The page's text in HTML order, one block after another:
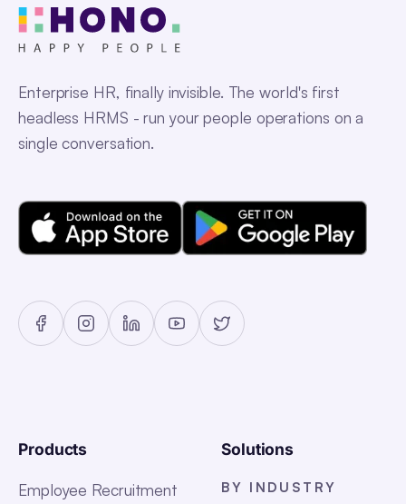
Enterprise HR, finally invisible. The world's first
headless HRMS - run your people operations on a
single conversation.
Products
Employee Recruitment
Solutions
BY INDUSTRY